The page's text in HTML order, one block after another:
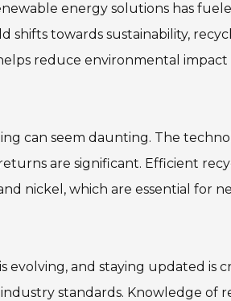
energy solutions has
shifts towards sustainability,
reduce environmental
can seem daunting. The
are significant. Efficient
nickel, which are essential for
evolving, and staying updated is
standards. Knowledge of